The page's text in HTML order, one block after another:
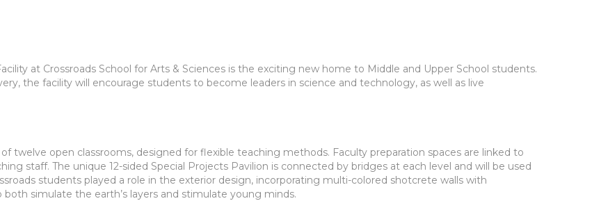
at Crossroads School for Arts & Sciences is the exciting new home to Middle and Upper School students.
the facility will encourage students to become leaders in science and technology, as well as live
twelve open classrooms, designed for flexible teaching methods. Faculty preparation spaces are linked to
staff. The unique 12-sided Special Projects Pavilion is connected by bridges at each level and will be used
students played a role in the exterior design, incorporating multi-colored shotcrete walls with
simulate the earth’s layers and stimulate young minds.